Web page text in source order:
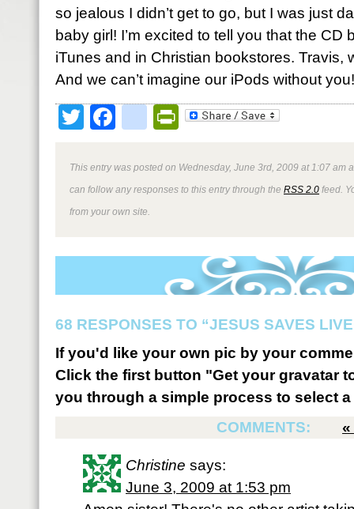
so jealous I didn’t get to go, but I was just
baby girl! I’m excited to tell you that the
iTunes and in Christian bookstores. Travis,
And we can’t imagine our iPods without you!
TwitterFacebookPrintFriendly
This entry was posted on Wednesday, June 3rd, 2009 at 1:07 am
can follow any responses to this entry through the RSS 2.0 feed.
from your own site.
68 RESPONSES TO “JESUS SAVES
If you'd like your own pic by your
Click the first button "Get your gravatar
you through a simple process to select
COMMENTS:
«
Christine says:
June 3, 2009 at 1:53 pm